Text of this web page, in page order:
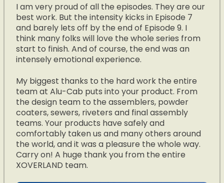
I am very proud of all the episodes. They are our
best work. But the intensity kicks in Episode 7
and barely lets off by the end of Episode 9. I
think many folks will love the whole series from
start to finish. And of course, the end was an
intensely emotional experience.
My biggest thanks to the hard work the entire
team at Alu-Cab puts into your product. From
the design team to the assemblers, powder
coaters, sewers, riveters and final assembly
teams. Your products have safely and
comfortably taken us and many others around
the world, and it was a pleasure the whole way.
Carry on! A huge thank you from the entire
XOVERLAND team.